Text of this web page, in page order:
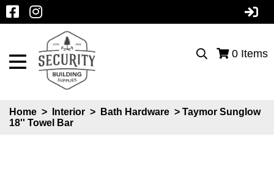
0 Items
Home > Interior > Bath Hardware > Taymor Sunglow
18'' Towel Bar